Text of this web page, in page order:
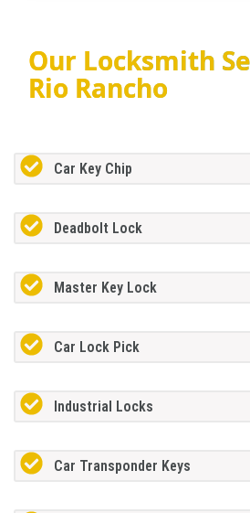
Our Locksmith
Rio Rancho
Car Key Chip
Deadbolt Lock
Master Key Lock
Car Lock Pick
Industrial Locks
Car Transponder Keys